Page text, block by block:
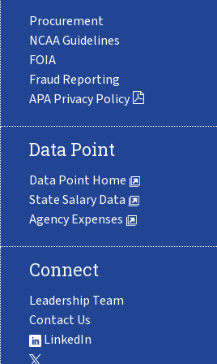
Procurement
NCAA Guidelines
FOIA
Fraud Reporting
APA Privacy Policy
Data Point
Data Point Home
State Salary Data
Agency Expenses
Connect
Leadership Team
Contact Us
LinkedIn